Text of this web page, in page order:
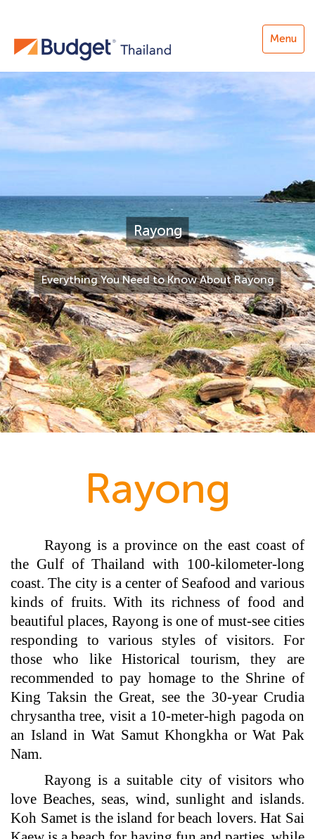
Menu
Rayong
Everything You Need to Know About Rayong
Rayong
Rayong is a province on the east coast of
the Gulf of Thailand with 100-kilometer-long
coast. The city is a center of Seafood and various
kinds of fruits. With its richness of food and
beautiful places, Rayong is one of must-see cities
responding to various styles of visitors. For
those who like Historical tourism, they are
recommended to pay homage to the Shrine of
King Taksin the Great, see the 30-year Crudia
chrysantha tree, visit a 10-meter-high pagoda on
an Island in Wat Samut Khongkha or Wat Pak
Nam.
Rayong is a suitable city of visitors who
love Beaches, seas, wind, sunlight and islands.
Koh Samet is the island for beach lovers. Hat Sai